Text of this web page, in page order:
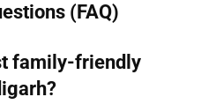
(FAQ)
family-friendly